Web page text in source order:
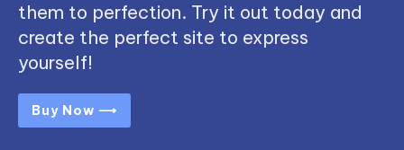
them to perfection. Try it out today and
create the perfect site to express
yourself!
Buy Now ⟶